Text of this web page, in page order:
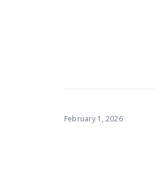
February 1, 2026